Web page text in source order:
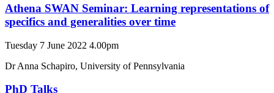
Athena SWAN Seminar: Learning representations of
specifics and generalities over time
Tuesday 7 June 2022 4.00pm
Dr Anna Schapiro, University of Pennsylvania
PhD Talks